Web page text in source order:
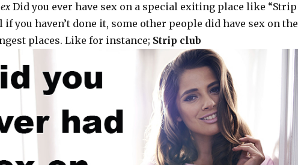
Did you ever have sex on a special exiting place like “Strip
if you haven’t done it, some other people did have sex on the
places. Like for instance; Strip club